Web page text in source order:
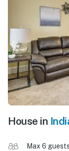
House in
Max 6 guests